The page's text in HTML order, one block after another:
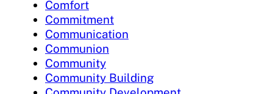
Comfort
Commitment
Communication
Communion
Community
Community Building